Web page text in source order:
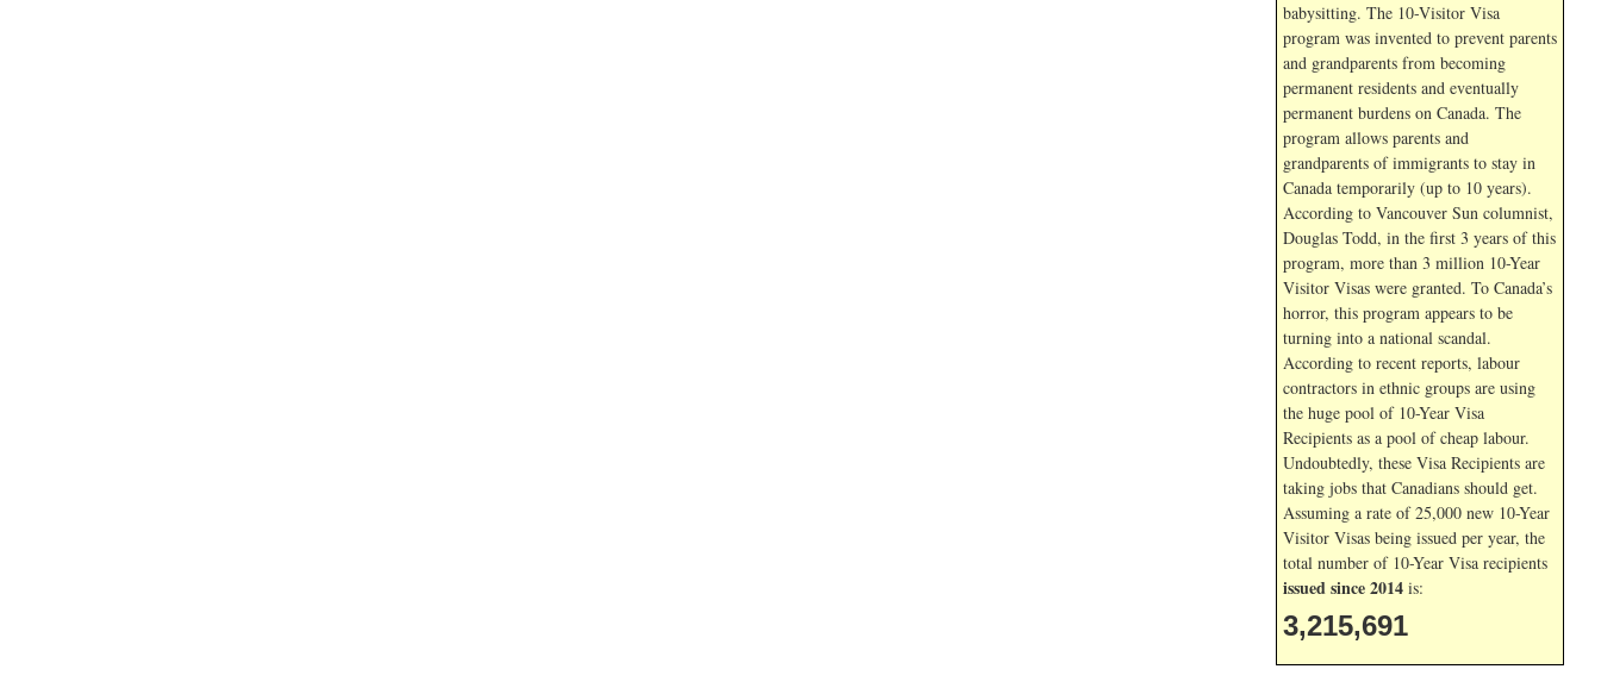
babysitting. The 10-Visitor Visa
program was invented to prevent parents
and grandparents from becoming
permanent residents and eventually
permanent burdens on Canada. The
program allows parents and
grandparents of immigrants to stay in
Canada temporarily (up to 10 years).
According to Vancouver Sun columnist,
Douglas Todd, in the first 3 years of this
program, more than 3 million 10-Year
Visitor Visas were granted. To Canada’s
horror, this program appears to be
turning into a national scandal.
According to recent reports, labour
contractors in ethnic groups are using
the huge pool of 10-Year Visa
Recipients as a pool of cheap labour.
Undoubtedly, these Visa Recipients are
taking jobs that Canadians should get.
Assuming a rate of 25,000 new 10-Year
Visitor Visas being issued per year, the
total number of 10-Year Visa recipients
issued since 2014 is:
3,215,691